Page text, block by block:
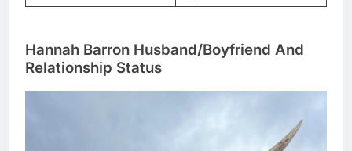
Hannah Barron Husband/Boyfriend And
Relationship Status